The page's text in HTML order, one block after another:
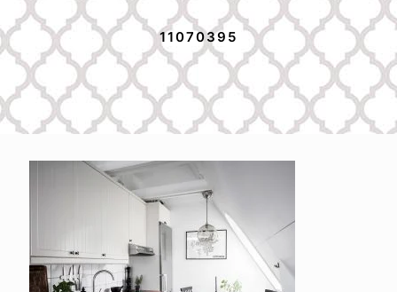
11070395